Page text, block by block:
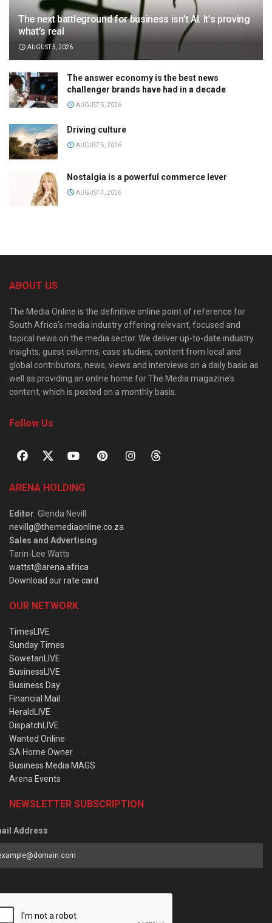
The next battleground for business isn’t AI. It’s proving
what’s real
AUGUST 5, 2026
The answer economy is the best news
challenger brands have had in a decade
AUGUST 5, 2026
Driving culture
AUGUST 5, 2026
Nostalgia is a powerful commerce lever
AUGUST 4, 2026
ABOUT US
The Media Online is the definitive online point of reference for
South Africa’s media industry offering relevant, focused and
topical news on the media sector. We deliver up-to-date industry
insights, guest columns, case studies, content from local and
global contributors, news, views and interviews on a daily basis as
well as providing an online home for The Media magazine’s
content, which is posted on a monthly basis.
Follow Us
ARENA HOLDING
Editor: Glenda Nevill
nevillg@themediaonline.co.za
Sales and Advertising:
Tarin-Lee Watts
wattst@arena.africa
Download our rate card
OUR NETWORK
TimesLIVE
Sunday Times
SowetanLIVE
BusinessLIVE
Business Day
Financial Mail
HeraldLIVE
DispatchLIVE
Wanted Online
SA Home Owner
Business Media MAGS
Arena Events
NEWSLETTER SUBSCRIPTION
Address